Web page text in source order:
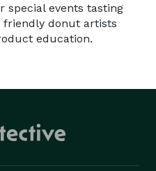
special events tasting
friendly donut artists
education.